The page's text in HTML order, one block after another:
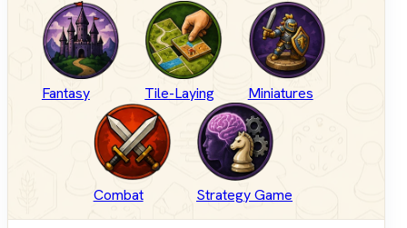
Fantasy Tile-Laying Miniatures
Combat Strategy Game